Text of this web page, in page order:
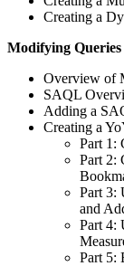
Creating a
Modifying
Overview of
SAQL
Adding a
Creating a
Part 1:
Part 2:
Part 3:
and
Part 4:
Part 5: